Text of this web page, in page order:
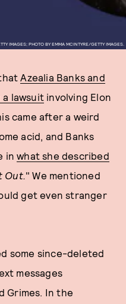
IMAGES; PHOTO BY EMMA MCINTYRE/GETTY IMAGES.
Azealia Banks and
a lawsuit involving Elon
came after a weird
acid, and Banks
inwhat she described
Out." We mentioned
get even stranger
some since-deleted
messages
Grimes. In the